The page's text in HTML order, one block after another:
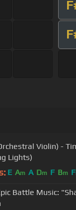
Violin) -
Lights)
E Am A Dm F Bm F
Battle Music: